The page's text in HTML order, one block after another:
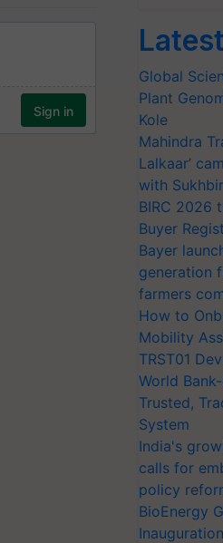
Global
Plant
Kole
Mahindra
Lalkaar’
with
BIRC 2026
Buyer
Bayer
generation
farmers
How to
Mobility
TRST01
World
Trusted,
System
India's
calls for
policy
BioEnergy